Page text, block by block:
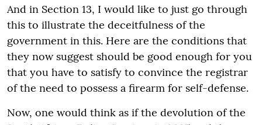
And in Section 13, I would like to just go through
this to illustrate the deceitfulness of the
government in this. Here are the conditions that
they now suggest should be good enough for you
that you have to satisfy to convince the registrar
of the need to possess a firearm for self-defense.
Now, one would think as if the devolution of the